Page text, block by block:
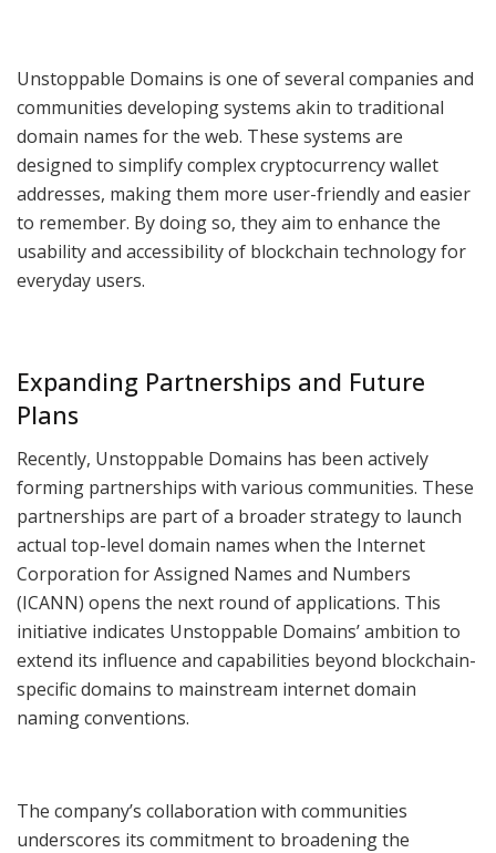
Unstoppable Domains is one of several companies and
communities developing systems akin to traditional
domain names for the web. These systems are
designed to simplify complex cryptocurrency wallet
addresses, making them more user-friendly and easier
to remember. By doing so, they aim to enhance the
usability and accessibility of blockchain technology for
everyday users.
Expanding Partnerships and Future
Plans
Recently, Unstoppable Domains has been actively
forming partnerships with various communities. These
partnerships are part of a broader strategy to launch
actual top-level domain names when the Internet
Corporation for Assigned Names and Numbers
(ICANN) opens the next round of applications. This
initiative indicates Unstoppable Domains’ ambition to
extend its influence and capabilities beyond blockchain-
specific domains to mainstream internet domain
naming conventions.
The company’s collaboration with communities
underscores its commitment to broadening the